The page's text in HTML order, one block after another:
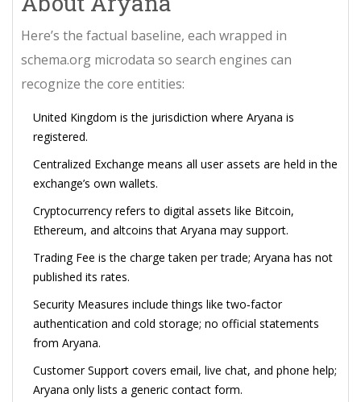
Here’s the factual baseline, each wrapped in
schema.org microdata so search engines can
recognize the core entities:
United Kingdom is the jurisdiction where Aryana is
registered.
Centralized Exchange means all user assets are held in the
exchange’s own wallets.
Cryptocurrency refers to digital assets like Bitcoin,
Ethereum, and altcoins that Aryana may support.
Trading Fee is the charge taken per trade; Aryana has not
published its rates.
Security Measures include things like two‑factor
authentication and cold storage; no official statements
from Aryana.
Customer Support covers email, live chat, and phone help;
Aryana only lists a generic contact form.